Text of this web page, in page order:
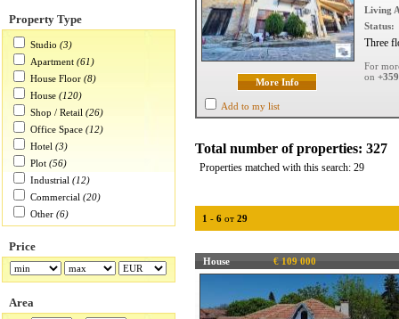
Property Type
Studio (3)
Apartment (61)
House Floor (8)
House (120)
Shop / Retail (26)
Office Space (12)
Hotel (3)
Plot (56)
Industrial (12)
Commercial (20)
Other (6)
Price
Area
Living
Status:
Three
For
on
More Info
Add to my list
Total number of properties: 327
Properties matched with this search: 29
1 - 6 от 29
House € 109 000